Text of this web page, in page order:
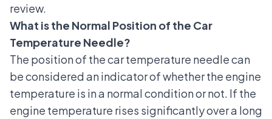
review.
What is the Normal Position of the Car
Temperature Needle?
The position of the car temperature needle can
be considered an indicator of whether the engine
temperature is in a normal condition or not. If the
engine temperature rises significantly over a long